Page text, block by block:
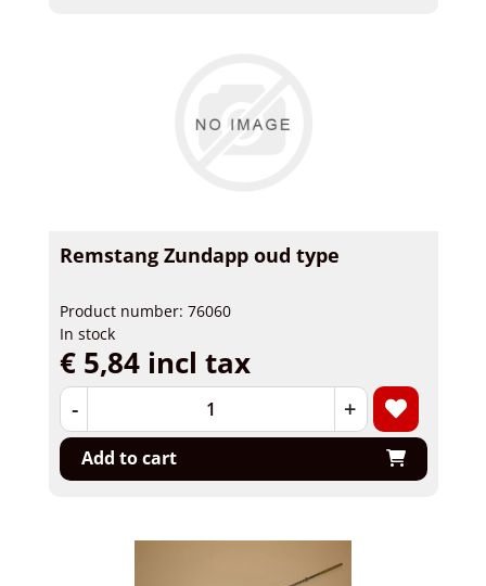
Remstang Zundapp oud type
Product number: 76060
In stock
€ 5,84 incl tax
- +
Add to cart